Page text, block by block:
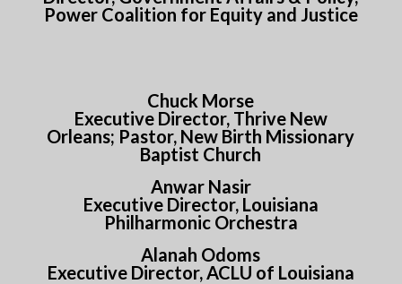
Power Coalition for Equity and Justice
Chuck Morse
Executive Director, Thrive New
Orleans; Pastor, New Birth Missionary
Baptist Church
Anwar Nasir
Executive Director, Louisiana
Philharmonic Orchestra
Alanah Odoms
Executive Director, ACLU of Louisiana